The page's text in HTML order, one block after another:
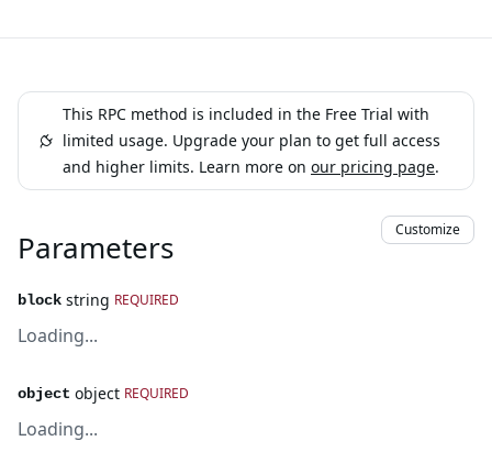
This RPC method is included in the Free Trial with
limited usage. Upgrade your plan to get full access
and higher limits. Learn more on our pricing page.
Parameters Customize
block string REQUIRED
Loading...
object object REQUIRED
Loading...